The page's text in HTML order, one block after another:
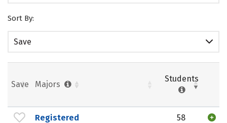
Sort By:
Save
Save Majors
Students
Registered
58